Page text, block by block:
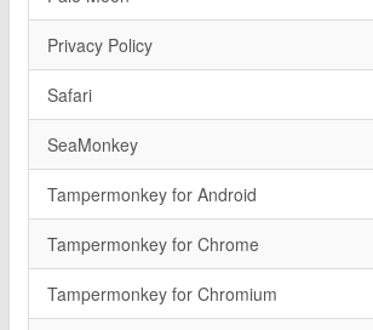
Privacy Policy
Safari
SeaMonkey
Tampermonkey for Android
Tampermonkey for Chrome
Tampermonkey for Chromium